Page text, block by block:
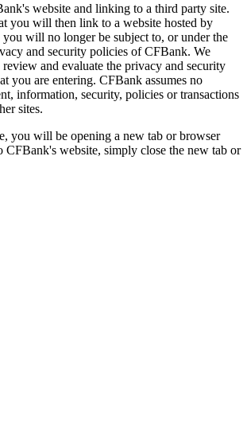
website and linking to a third party site.
you will then link to a website hosted by
you will no longer be subject to, or under the
and security policies of CFBank. We
and evaluate the privacy and security
you are entering. CFBank assumes no
information, security, policies or transactions
sites.
you will be opening a new tab or browser
CFBank's website, simply close the new tab or